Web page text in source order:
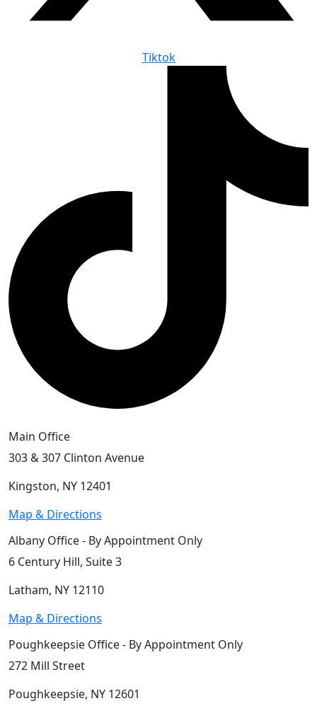
Tiktok
Main Office
303 & 307 Clinton Avenue
Kingston, NY 12401
Map & Directions
Albany Office - By Appointment Only
6 Century Hill, Suite 3
Latham, NY 12110
Map & Directions
Poughkeepsie Office - By Appointment Only
272 Mill Street
Poughkeepsie, NY 12601